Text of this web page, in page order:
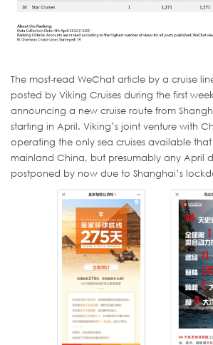
The most-read WeChat article by a cruise
posted by Viking Cruises during the first
announcing a new cruise route from
starting in April. Viking’s joint venture with
operating the only sea cruises available
mainland China, but presumably any April
postponed by now due to Shanghai’s